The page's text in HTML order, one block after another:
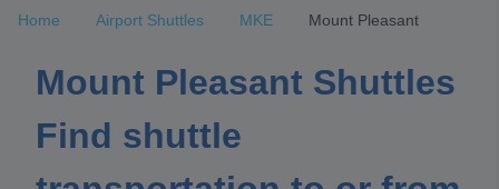
Home Airport Shuttles MKE Mount Pleasant
Mount Pleasant Shuttles
Find shuttle